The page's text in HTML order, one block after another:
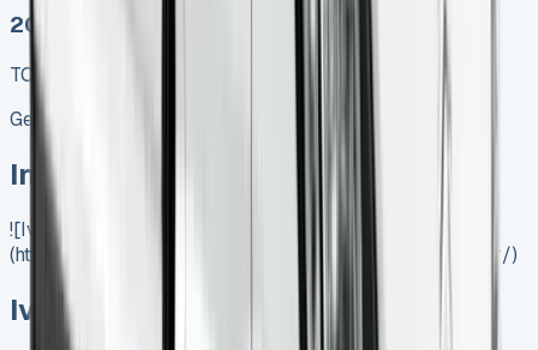
2025 MODEL
TOP VALUE DEAL
Get Price
In Stock
![Iveco Daily Tipper]
(https://www.vansales.com/product/iveco-daily-tipper/)
Iveco Daily Tipper